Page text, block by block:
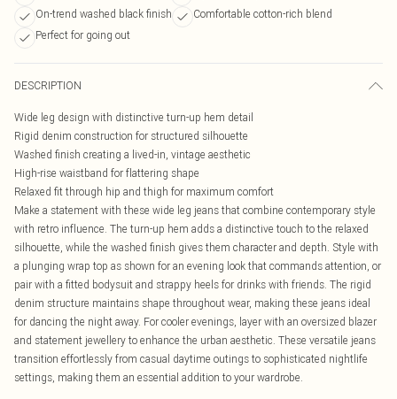
On-trend washed black finish
Comfortable cotton-rich blend
Perfect for going out
DESCRIPTION
Wide leg design with distinctive turn-up hem detail
Rigid denim construction for structured silhouette
Washed finish creating a lived-in, vintage aesthetic
High-rise waistband for flattering shape
Relaxed fit through hip and thigh for maximum comfort
Make a statement with these wide leg jeans that combine contemporary style
with retro influence. The turn-up hem adds a distinctive touch to the relaxed
silhouette, while the washed finish gives them character and depth. Style with
a plunging wrap top as shown for an evening look that commands attention, or
pair with a fitted bodysuit and strappy heels for drinks with friends. The rigid
denim structure maintains shape throughout wear, making these jeans ideal
for dancing the night away. For cooler evenings, layer with an oversized blazer
and statement jewellery to enhance the urban aesthetic. These versatile jeans
transition effortlessly from casual daytime outings to sophisticated nightlife
settings, making them an essential addition to your wardrobe.